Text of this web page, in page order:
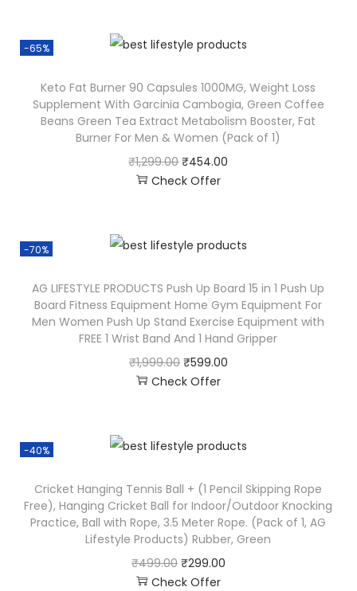
-65%
Keto Fat Burner 90 Capsules 1000MG, Weight Loss
Supplement With Garcinia Cambogia, Green Coffee
Beans Green Tea Extract Metabolism Booster, Fat
Burner For Men & Women (Pack of 1)
₹1,299.00 ₹454.00
Check Offer
-70%
AG LIFESTYLE PRODUCTS Push Up Board 15 in 1 Push Up
Board Fitness Equipment Home Gym Equipment For
Men Women Push Up Stand Exercise Equipment with
FREE 1 Wrist Band And 1 Hand Gripper
₹1,999.00 ₹599.00
Check Offer
-40%
Cricket Hanging Tennis Ball + (1 Pencil Skipping Rope
Free), Hanging Cricket Ball for Indoor/Outdoor Knocking
Practice, Ball with Rope, 3.5 Meter Rope. (Pack of 1, AG
Lifestyle Products) Rubber, Green
₹499.00 ₹299.00
Check Offer